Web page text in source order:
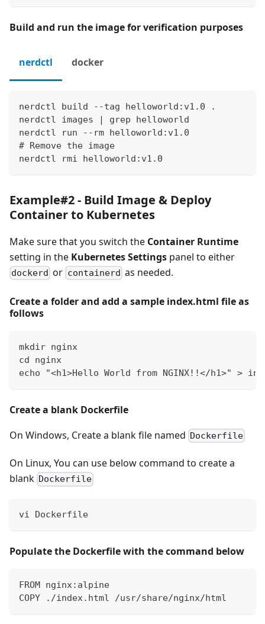
Build and run the image for verification purposes
nerdctl docker
nerdctl build --tag helloworld:v1.0 .
nerdctl images | grep helloworld
nerdctl run --rm helloworld:v1.0
# Remove the image
nerdctl rmi helloworld:v1.0
Example#2 - Build Image & Deploy
Container to Kubernetes
Make sure that you switch the Container Runtime
setting in the Kubernetes Settings panel to either
dockerd or containerd as needed.
Create a folder and add a sample index.html file as
follows
mkdir nginx
cd nginx
echo "<h1>Hello World from NGINX!!</h1>" >
Create a blank Dockerfile
On Windows, Create a blank file named Dockerfile
On Linux, You can use below command to create a
blank Dockerfile
vi Dockerfile
Populate the Dockerfile with the command below
FROM nginx:alpine
COPY ./index.html /usr/share/nginx/html